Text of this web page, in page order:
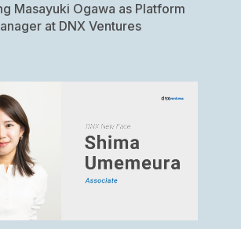
Masayuki Ogawa as Platform
at DNX Ventures